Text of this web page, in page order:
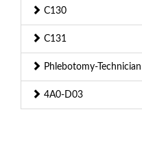
C130
C131
Phlebotomy-Technician
4A0-D03